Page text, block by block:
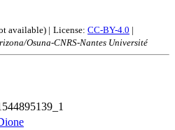
available) | License: CC-BY-4.0 |
Osuna-CNRS-Nantes Université